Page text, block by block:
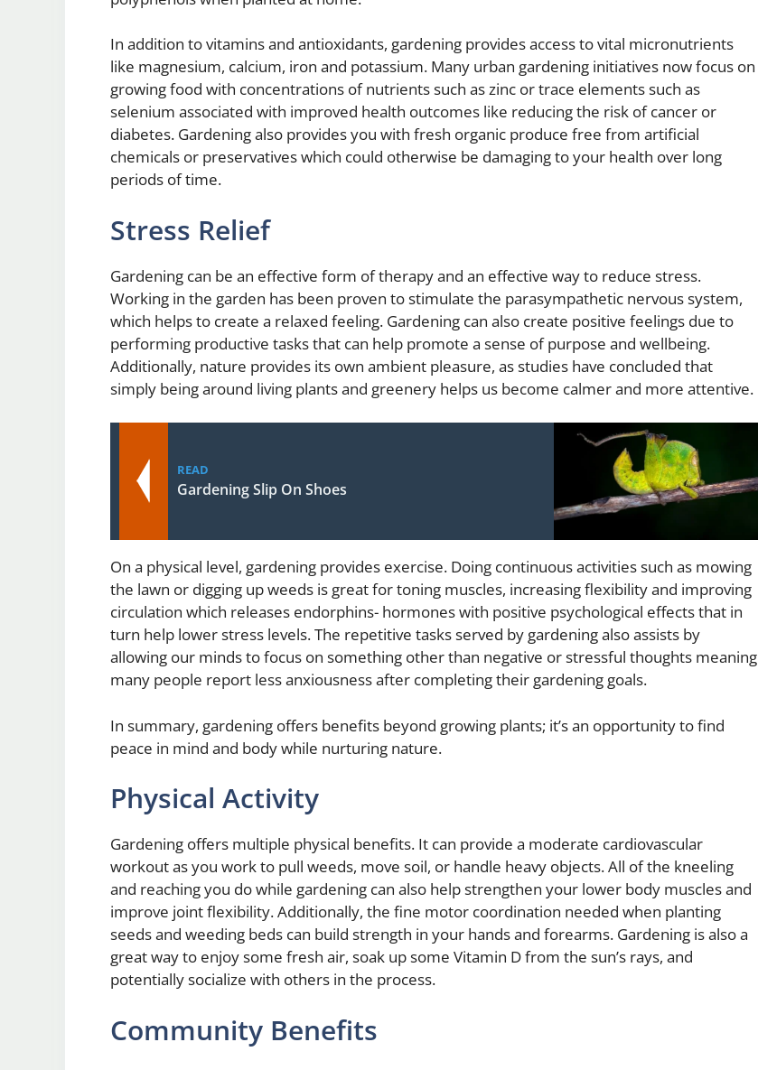
In addition to vitamins and antioxidants, gardening provides access to vital micronutrients
like magnesium, calcium, iron and potassium. Many urban gardening initiatives now focus on
growing food with concentrations of nutrients such as zinc or trace elements such as
selenium associated with improved health outcomes like reducing the risk of cancer or
diabetes. Gardening also provides you with fresh organic produce free from artificial
chemicals or preservatives which could otherwise be damaging to your health over long
periods of time.
Stress Relief
Gardening can be an effective form of therapy and an effective way to reduce stress.
Working in the garden has been proven to stimulate the parasympathetic nervous system,
which helps to create a relaxed feeling. Gardening can also create positive feelings due to
performing productive tasks that can help promote a sense of purpose and wellbeing.
Additionally, nature provides its own ambient pleasure, as studies have concluded that
simply being around living plants and greenery helps us become calmer and more attentive.
READ
Gardening Slip On Shoes
On a physical level, gardening provides exercise. Doing continuous activities such as mowing
the lawn or digging up weeds is great for toning muscles, increasing flexibility and improving
circulation which releases endorphins- hormones with positive psychological effects that in
turn help lower stress levels. The repetitive tasks served by gardening also assists by
allowing our minds to focus on something other than negative or stressful thoughts meaning
many people report less anxiousness after completing their gardening goals.
In summary, gardening offers benefits beyond growing plants; it’s an opportunity to find
peace in mind and body while nurturing nature.
Physical Activity
Gardening offers multiple physical benefits. It can provide a moderate cardiovascular
workout as you work to pull weeds, move soil, or handle heavy objects. All of the kneeling
and reaching you do while gardening can also help strengthen your lower body muscles and
improve joint flexibility. Additionally, the fine motor coordination needed when planting
seeds and weeding beds can build strength in your hands and forearms. Gardening is also a
great way to enjoy some fresh air, soak up some Vitamin D from the sun’s rays, and
potentially socialize with others in the process.
Community Benefits